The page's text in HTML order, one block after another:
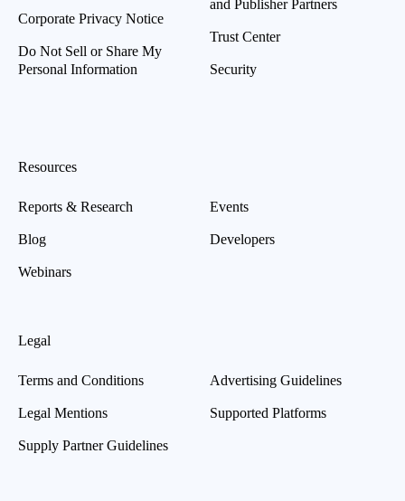
Corporate Privacy Notice
Do Not Sell or Share My
Personal Information
and Publisher Partners
Trust Center
Security
Resources
Reports & Research
Blog
Webinars
Events
Developers
Legal
Terms and Conditions
Legal Mentions
Supply Partner Guidelines
Advertising Guidelines
Supported Platforms